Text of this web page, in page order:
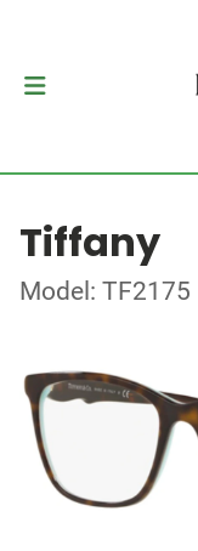
Tiffany
Model: TF2175